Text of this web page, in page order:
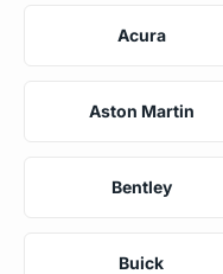
Acura
Aston Martin
Bentley
Buick